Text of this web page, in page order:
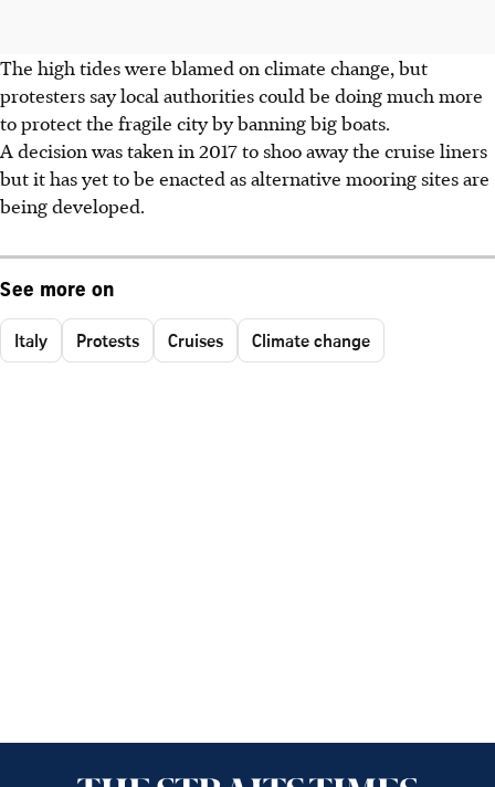
The high tides were blamed on climate change, but
protesters say local authorities could be doing much more
to protect the fragile city by banning big boats.
A decision was taken in 2017 to shoo away the cruise liners
but it has yet to be enacted as alternative mooring sites are
being developed.
See more on
Italy Protests Cruises Climate change